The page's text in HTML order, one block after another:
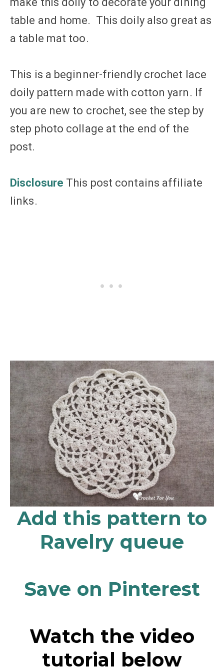
table and home. This doily also great as
a table mat too.
This is a beginner-friendly crochet lace
doily pattern made with cotton yarn. If
you are new to crochet, see the step by
step photo collage at the end of the
post.
Disclosure This post contains affiliate
links.
Add this pattern to
Ravelry queue
Save on Pinterest
Watch the video
tutorial below